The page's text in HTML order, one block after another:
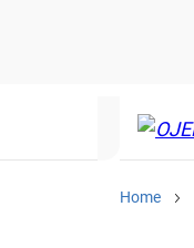
Home